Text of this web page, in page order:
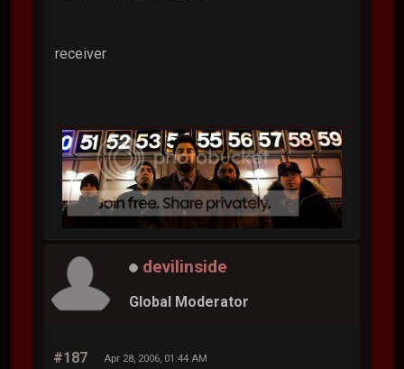
receiver
devilinside
Global Moderator
#187 Apr 28, 2006, 01:44 AM